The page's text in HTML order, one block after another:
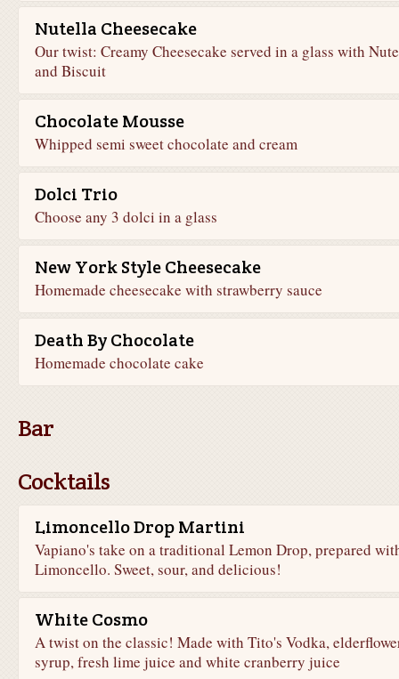
Nutella Cheesecake
Our twist: Creamy Cheesecake served in a glass with
and Biscuit
Chocolate Mousse
Whipped semi sweet chocolate and cream
Dolci Trio
Choose any 3 dolci in a glass
New York Style Cheesecake
Homemade cheesecake with strawberry sauce
Death By Chocolate
Homemade chocolate cake
Bar
Cocktails
Limoncello Drop Martini
Vapiano's take on a traditional Lemon Drop, prepared
Limoncello. Sweet, sour, and delicious!
White Cosmo
A twist on the classic! Made with Tito's Vodka,
syrup, fresh lime juice and white cranberry juice